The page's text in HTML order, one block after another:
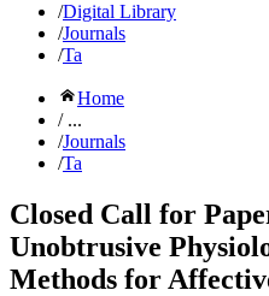
/Digital Library
/Journals
/Ta
Home
/ ...
/Journals
/Ta
Closed Call for
Unobtrusive
Methods for